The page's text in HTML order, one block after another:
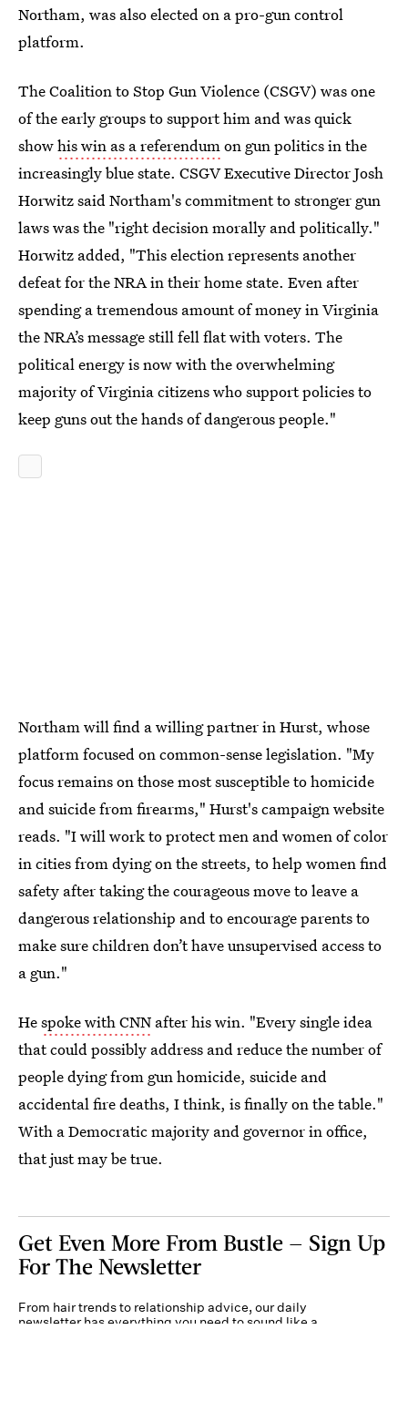
Northam, was also elected on a pro-gun control
platform.
The Coalition to Stop Gun Violence (CSGV) was one
of the early groups to support him and was quick
showhis win as a referendumon gun politics in the
increasingly blue state. CSGV Executive Director Josh
Horwitz said Northam's commitment to stronger gun
laws was the "right decision morally and politically."
Horwitz added, "This election represents another
defeat for the NRA in their home state. Even after
spending a tremendous amount of money in Virginia
the NRA’s message still fell flat with voters. The
political energy is now with the overwhelming
majority of Virginia citizens who support policies to
keep guns out the hands of dangerous people."
Northam will find a willing partner in Hurst, whose
platform focused on common-sense legislation. "My
focus remains on those most susceptible to homicide
and suicide from firearms," Hurst's campaign website
reads. "I will work to protect men and women of color
in cities from dying on the streets, to help women find
safety after taking the courageous move to leave a
dangerous relationship and to encourage parents to
make sure children don’t have unsupervised access to
a gun."
Hespoke with CNN after his win. "Every single idea
that could possibly address and reduce the number of
people dying from gun homicide, suicide and
accidental fire deaths, I think, is finally on the table."
With a Democratic majority and governor in office,
that just may be true.
Get Even More From Bustle — Sign Up
For The Newsletter
From hair trends to relationship advice, our daily
newsletter has everything you need to sound like a